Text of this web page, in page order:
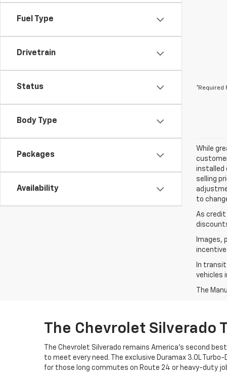
Fuel Type
Drivetrain
Status
Body Type
Packages
Availability
*Required
While
installed
selling
to
As credit
Images,
In
vehicles
The
The Chevrolet Silverado
The Chevrolet Silverado remains America's second
to meet every need. The exclusive Duramax 3.0L
for those long commutes on Route 24 or heavy-duty